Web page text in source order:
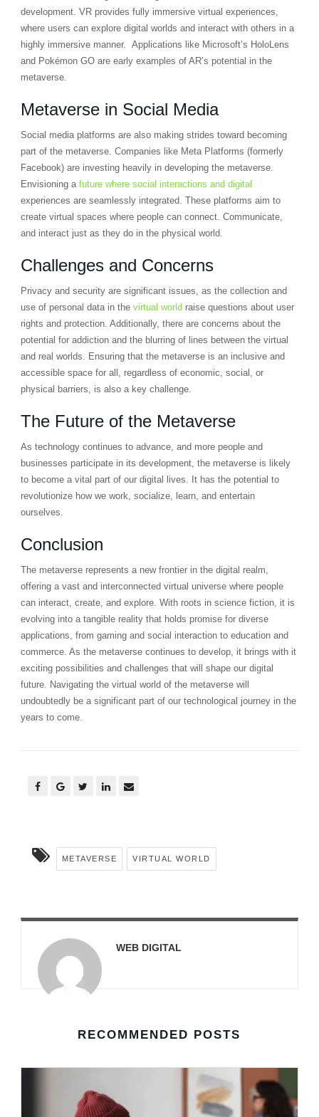
development. VR provides fully immersive virtual experiences,
where users can explore digital worlds and interact with others in a
highly immersive manner. Applications like Microsoft’s HoloLens
and Pokémon GO are early examples of AR’s potential in the
metaverse.
Metaverse in Social Media
Social media platforms are also making strides toward becoming
part of the metaverse. Companies like Meta Platforms (formerly
Facebook) are investing heavily in developing the metaverse.
Envisioning a future where social interactions and digital
experiences are seamlessly integrated. These platforms aim to
create virtual spaces where people can connect. Communicate,
and interact just as they do in the physical world.
Challenges and Concerns
Privacy and security are significant issues, as the collection and
use of personal data in the virtual world raise questions about user
rights and protection. Additionally, there are concerns about the
potential for addiction and the blurring of lines between the virtual
and real worlds. Ensuring that the metaverse is an inclusive and
accessible space for all, regardless of economic, social, or
physical barriers, is also a key challenge.
The Future of the Metaverse
As technology continues to advance, and more people and
businesses participate in its development, the metaverse is likely
to become a vital part of our digital lives. It has the potential to
revolutionize how we work, socialize, learn, and entertain
ourselves.
Conclusion
The metaverse represents a new frontier in the digital realm,
offering a vast and interconnected virtual universe where people
can interact, create, and explore. With roots in science fiction, it is
evolving into a tangible reality that holds promise for diverse
applications, from gaming and social interaction to education and
commerce. As the metaverse continues to develop, it brings with it
exciting possibilities and challenges that will shape our digital
future. Navigating the virtual world of the metaverse will
undoubtedly be a significant part of our technological journey in the
years to come.
METAVERSE VIRTUAL WORLD
WEB DIGITAL
RECOMMENDED POSTS